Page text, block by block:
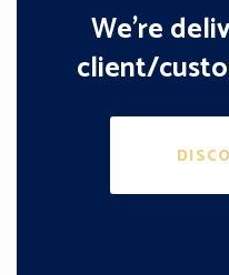
We’re
client/